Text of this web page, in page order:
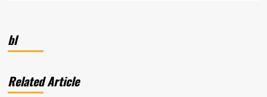
bl
Related Article